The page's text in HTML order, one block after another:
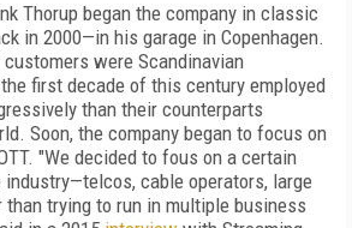
Thorup began the company in classic
in 2000—in his garage in Copenhagen.
customers were Scandinavian
first decade of this century employed
than their counterparts
Soon, the company began to focus on
"We decided to fous on a certain
cable operators, large
trying to run in multiple business